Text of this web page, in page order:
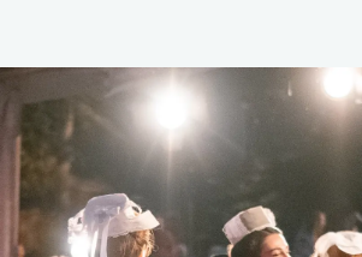
contenu
principal